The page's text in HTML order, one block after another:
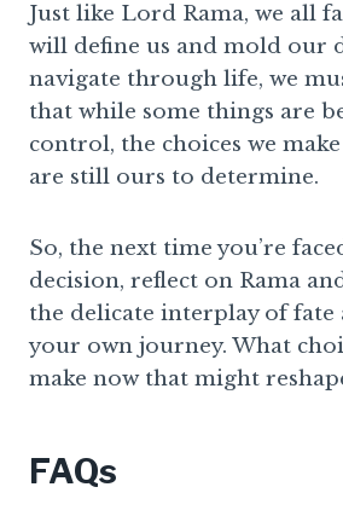
Just like Lord Rama, we all
will define us and mold our
navigate through life, we
that while some things are
control, the choices we
are still ours to determine.
So, the next time you’re
decision, reflect on Rama
the delicate interplay of
your own journey. What
make now that might
FAQs